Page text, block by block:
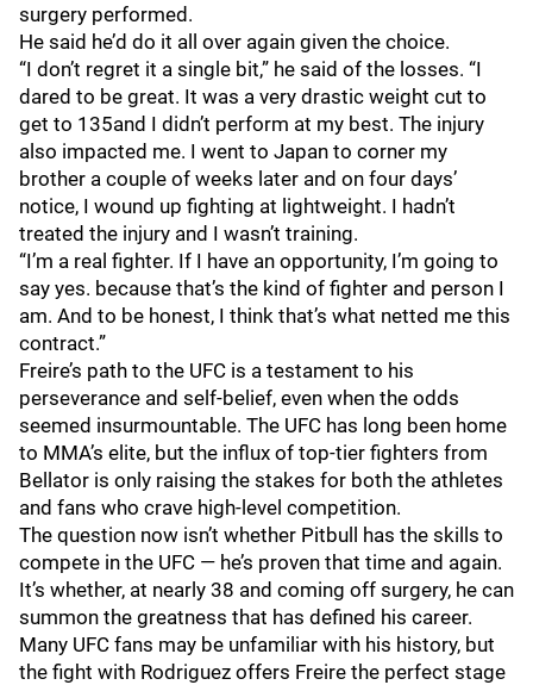
surgery performed.
He said he’d do it all over again given the choice.
“I don’t regret it a single bit,” he said of the losses. “I
dared to be great. It was a very drastic weight cut to
get to 135and I didn’t perform at my best. The injury
also impacted me. I went to Japan to corner my
brother a couple of weeks later and on four days’
notice, I wound up fighting at lightweight. I hadn’t
treated the injury and I wasn’t training.
“I’m a real fighter. If I have an opportunity, I’m going to
say yes. because that’s the kind of fighter and person I
am. And to be honest, I think that’s what netted me this
contract.”
Freire’s path to the UFC is a testament to his
perseverance and self-belief, even when the odds
seemed insurmountable. The UFC has long been home
to MMA’s elite, but the influx of top-tier fighters from
Bellator is only raising the stakes for both the athletes
and fans who crave high-level competition.
The question now isn’t whether Pitbull has the skills to
compete in the UFC — he’s proven that time and again.
It’s whether, at nearly 38 and coming off surgery, he can
summon the greatness that has defined his career.
Many UFC fans may be unfamiliar with his history, but
the fight with Rodriguez offers Freire the perfect stage